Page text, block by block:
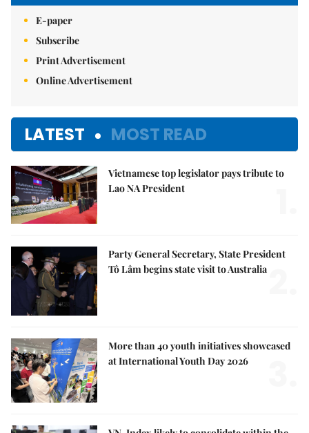
E-paper
Subscribe
Print Advertisement
Online Advertisement
LATEST MOST READ
Vietnamese top legislator pays tribute to
Lao NA President
Party General Secretary, State President
Tô Lâm begins state visit to Australia
More than 40 youth initiatives showcased
at International Youth Day 2026